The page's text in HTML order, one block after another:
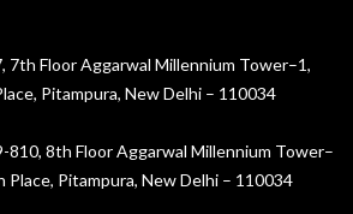
7th Floor Aggarwal Millennium Tower–1,
Pitampura, New Delhi – 110034
810, 8th Floor Aggarwal Millennium Tower–
Place, Pitampura, New Delhi – 110034